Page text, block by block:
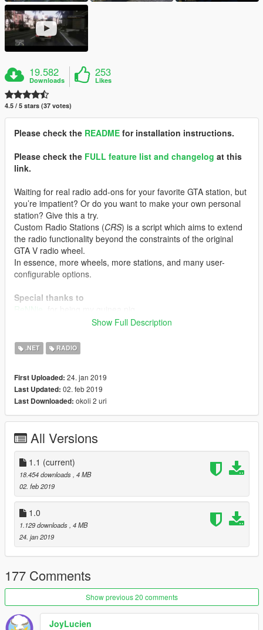
19.582
Downloads
253
Likes
4.5 / 5 stars (37 votes)
Please check the README for installation instructions.
Please check the FULL feature list and changelog at this
link.
Waiting for real radio add-ons for your favorite GTA station, but
you’re impatient? Or do you want to make your own personal
station? Give this a try.
Custom Radio Stations (CRS) is a script which aims to extend
the radio functionality beyond the constraints of the original
GTA V radio wheel.
In essence, more wheels, more stations, and many user-
configurable options.
Special thanks to
ReNNie
for providing helpful feedback and suggestions,
stations,
and for creating/editing icons for past GTA stations, as shown
Ambierafor irrKlang, making this script possible.
Alexander Bladefor ScripthookV.
Crosire and contributorsfor ScripthookVDotNet.
Show Full Description
.NET RADIO
First Uploaded: 24. jan 2019
Last Updated: 02. feb 2019
Last Downloaded: okoli 2 uri
All Versions
1.1 (current)
18.454 downloads , 4 MB
02. feb 2019
1.0
1.129 downloads , 4 MB
24. jan 2019
177 Comments
Show previous 20 comments
JoyLucien